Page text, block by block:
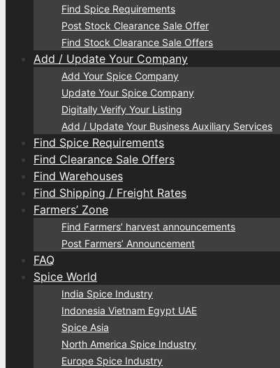
Find Spice Requirements
Post Stock Clearance Sale Offer
Find Stock Clearance Sale Offers
Add / Update Your Company
Add Your Spice Company
Update Your Spice Company
Digitally Verify Your Listing
Add / Update Your Business Auxiliary Services
Find Spice Requirements
Find Clearance Sale Offers
Find Warehouses
Find Shipping / Freight Rates
Farmers’ Zone
Find Farmers’ harvest announcements
Post Farmers’ Announcement
FAQ
Spice World
India Spice Industry
Indonesia Vietnam Egypt UAE
Spice Asia
North America Spice Industry
Europe Spice Industry